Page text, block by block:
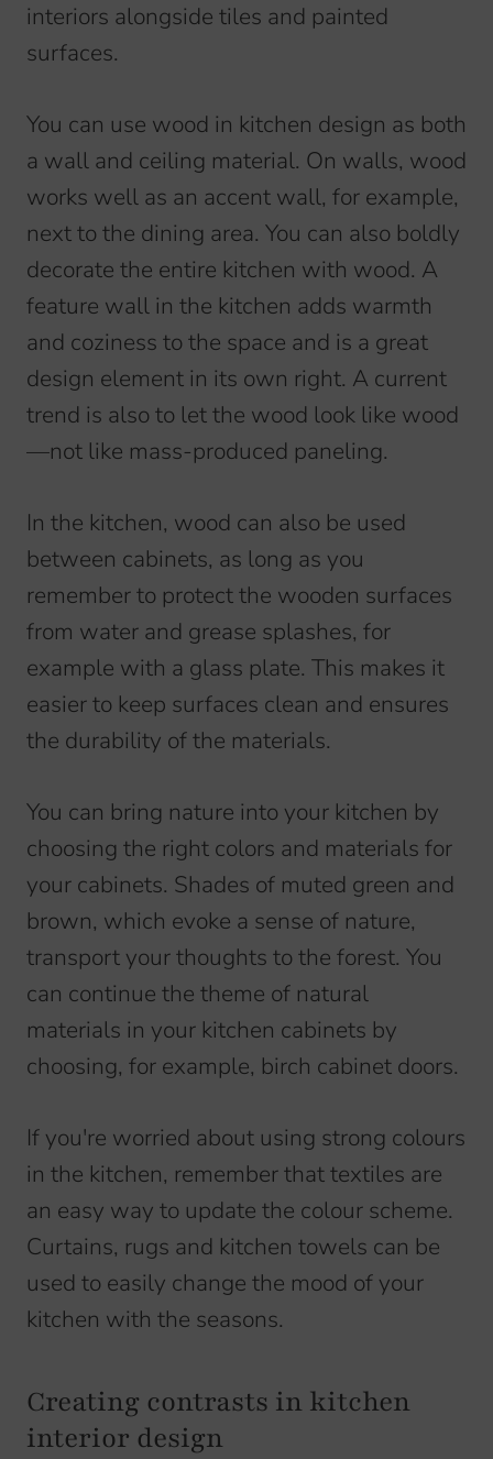
interiors alongside tiles and painted
surfaces.
You can use wood in kitchen design as both
a wall and ceiling material. On walls, wood
works well as an accent wall, for example,
next to the dining area. You can also boldly
decorate the entire kitchen with wood. A
feature wall in the kitchen adds warmth
and coziness to the space and is a great
design element in its own right. A current
trend is also to let the wood look like wood
—not like mass-produced paneling.
In the kitchen, wood can also be used
between cabinets, as long as you
remember to protect the wooden surfaces
from water and grease splashes, for
example with a glass plate. This makes it
easier to keep surfaces clean and ensures
the durability of the materials.
You can bring nature into your kitchen by
choosing the right colors and materials for
your cabinets. Shades of muted green and
brown, which evoke a sense of nature,
transport your thoughts to the forest. You
can continue the theme of natural
materials in your kitchen cabinets by
choosing, for example, birch cabinet doors.
If you're worried about using strong colours
in the kitchen, remember that textiles are
an easy way to update the colour scheme.
Curtains, rugs and kitchen towels can be
used to easily change the mood of your
kitchen with the seasons.
Creating contrasts in kitchen
interior design